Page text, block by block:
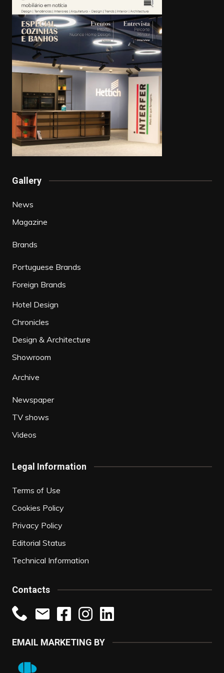
Gallery
News
Magazine
Brands
Portuguese Brands
Foreign Brands
Hotel Design
Chronicles
Design & Architecture
Showroom
Archive
Newspaper
TV shows
Videos
Legal Information
Terms of Use
Cookies Policy
Privacy Policy
Editorial Status
Technical Information
Contacts
EMAIL MARKETING BY